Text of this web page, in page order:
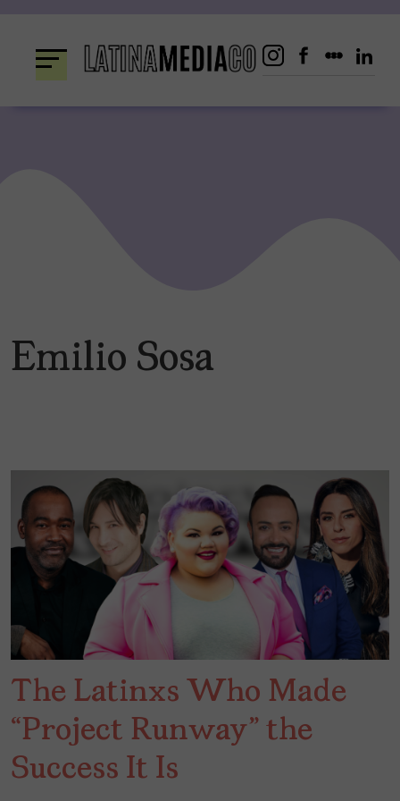
content
Emilio Sosa
The Latinxs Who Made
“Project Runway” the
Success It Is